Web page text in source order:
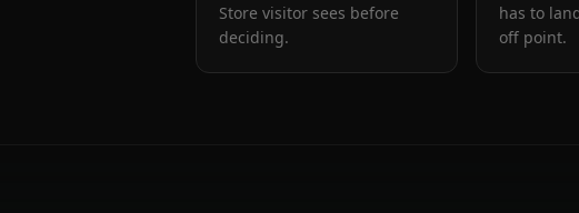
Store visitor sees before
deciding.
has to
off point.